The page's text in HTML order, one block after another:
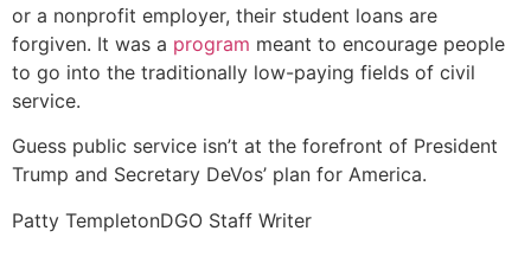
or a nonprofit employer, their student loans are
forgiven. It was a program meant to encourage people
to go into the traditionally low-paying fields of civil
service.
Guess public service isn’t at the forefront of President
Trump and Secretary DeVos’ plan for America.
Patty TempletonDGO Staff Writer